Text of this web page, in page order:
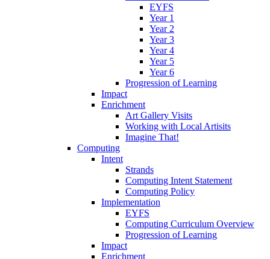
EYFS
Year 1
Year 2
Year 3
Year 4
Year 5
Year 6
Progression of Learning
Impact
Enrichment
Art Gallery Visits
Working with Local Artisits
Imagine That!
Computing
Intent
Strands
Computing Intent Statement
Computing Policy
Implementation
EYFS
Computing Curriculum Overview
Progression of Learning
Impact
Enrichment